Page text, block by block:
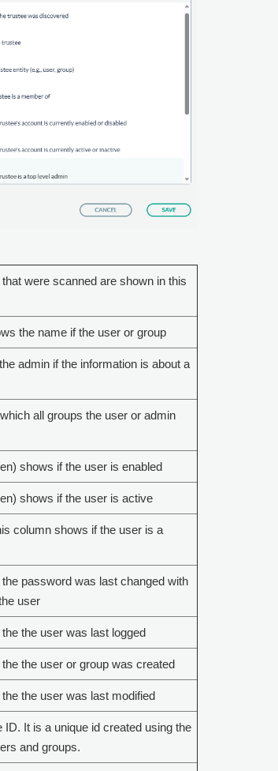
were scanned are shown in this
the name if the user or group
admin if the information is about a
all groups the user or admin
shows if the user is enabled
shows if the user is active
column shows if the user is a
password was last changed with
user
the user was last logged
the user or group was created
the user was last modified
ID. It is a unique id created using the
and groups.